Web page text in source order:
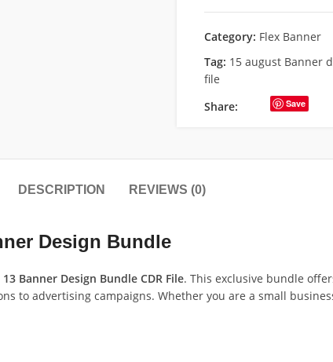
Category: Flex Banner
Tag: 15 august Banner
file
Share:
Save
DESCRIPTION REVIEWS (0)
Design Bundle
13 Banner Design Bundle CDR File. This exclusive bundle
to advertising campaigns. Whether you are a small